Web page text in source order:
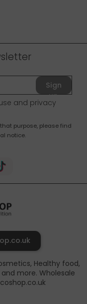
Sign
up
and privacy
purpose, please find
notice.
Healthy food,
more. Wholesale